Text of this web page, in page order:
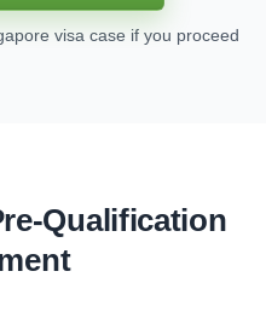
visa case if you proceed
Qualification